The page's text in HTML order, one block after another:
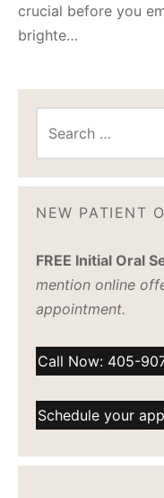
crucial before you
brighte…
NEW PATIENT
FREE Initial Oral
mention online
appointment.
Call Now: 405-
Schedule your